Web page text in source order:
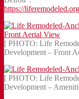
https://
[ PHOTO: Life
Development – Front
[ PHOTO: Life
Development –